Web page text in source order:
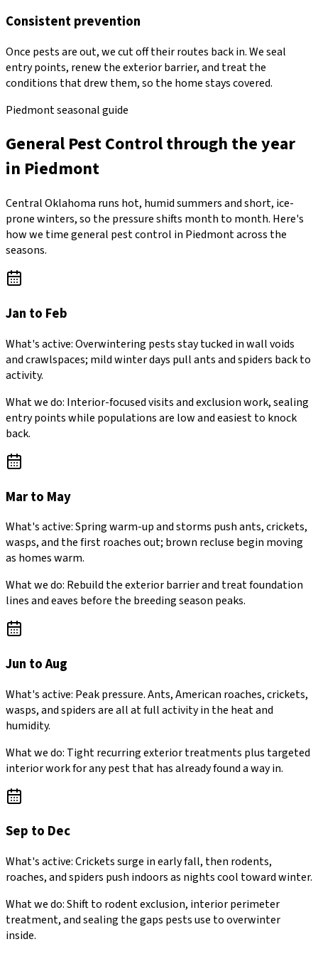
Consistent prevention
Once pests are out, we cut off their routes back in. We seal
entry points, renew the exterior barrier, and treat the
conditions that drew them, so the home stays covered.
Piedmont seasonal guide
General Pest Control through the year
in Piedmont
Central Oklahoma runs hot, humid summers and short, ice-
prone winters, so the pressure shifts month to month. Here's
how we time general pest control in Piedmont across the
seasons.
Jan to Feb
What's active:Overwintering pests stay tucked in wall voids
and crawlspaces; mild winter days pull ants and spiders back to
activity.
What we do: Interior-focused visits and exclusion work, sealing
entry points while populations are low and easiest to knock
back.
Mar to May
What's active:Spring warm-up and storms push ants, crickets,
wasps, and the first roaches out; brown recluse begin moving
as homes warm.
What we do: Rebuild the exterior barrier and treat foundation
lines and eaves before the breeding season peaks.
Jun to Aug
What's active: Peak pressure. Ants, American roaches, crickets,
wasps, and spiders are all at full activity in the heat and
humidity.
What we do: Tight recurring exterior treatments plus targeted
interior work for any pest that has already found a way in.
Sep to Dec
What's active:Crickets surge in early fall, then rodents,
roaches, and spiders push indoors as nights cool toward winter.
What we do:Shift to rodent exclusion, interior perimeter
treatment, and sealing the gaps pests use to overwinter
inside.